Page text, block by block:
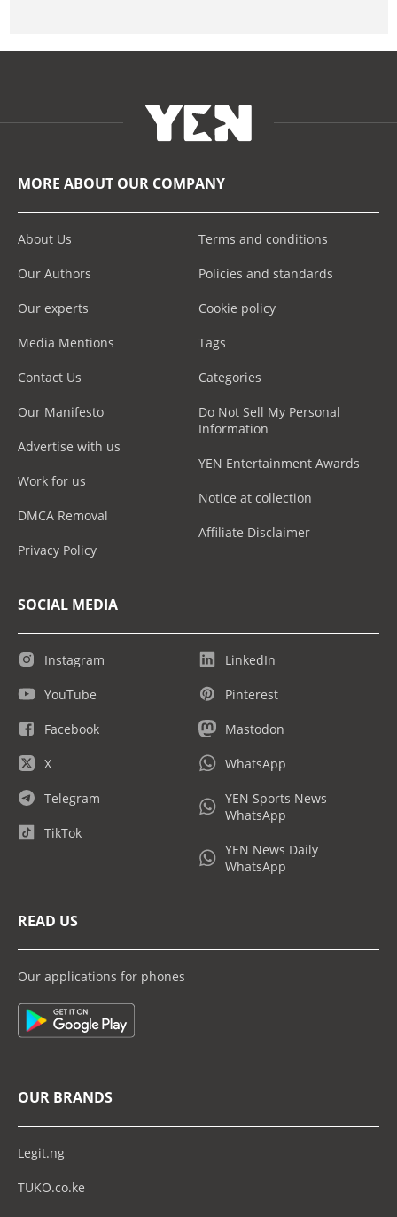
MORE ABOUT OUR COMPANY
About Us
Our Authors
Our experts
Media Mentions
Contact Us
Our Manifesto
Advertise with us
Work for us
DMCA Removal
Privacy Policy
Terms and conditions
Policies and standards
Cookie policy
Tags
Categories
Do Not Sell My Personal
Information
YEN Entertainment Awards
Notice at collection
Affiliate Disclaimer
SOCIAL MEDIA
Instagram
YouTube
Facebook
X
Telegram
TikTok
LinkedIn
Pinterest
Mastodon
WhatsApp
YEN Sports News
WhatsApp
YEN News Daily
WhatsApp
READ US
Our applications for phones
OUR BRANDS
Legit.ng
TUKO.co.ke